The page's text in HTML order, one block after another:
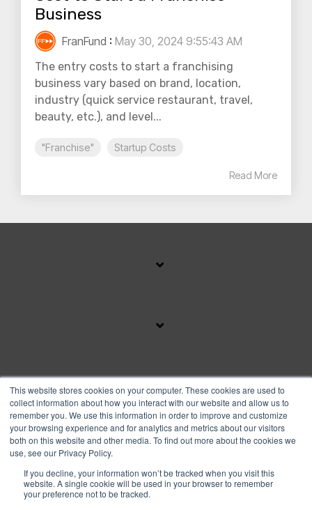
This website stores cookies on your computer. These cookies are used to
collect information about how you interact with our website and allow us to
remember you. We use this information in order to improve and customize
your browsing experience and for analytics and metrics about our visitors
both on this website and other media. To find out more about the cookies we
use, see our Privacy Policy.
If you decline, your information won’t be tracked when you visit this
website. A single cookie will be used in your browser to remember
your preference not to be tracked.
Business
FranFund : May 30, 2024 9:55:43 AM
The entry costs to start a franchising
business vary based on brand, location,
industry (quick service restaurant, travel,
beauty, etc.), and level...
"Franchise" Startup Costs
Read More
SUBSCRIBE TO OUR BLOG
Privacy Policy
© 2026 Copyright FranFund, Inc.
FacebookInstagramLinkedinYouTube